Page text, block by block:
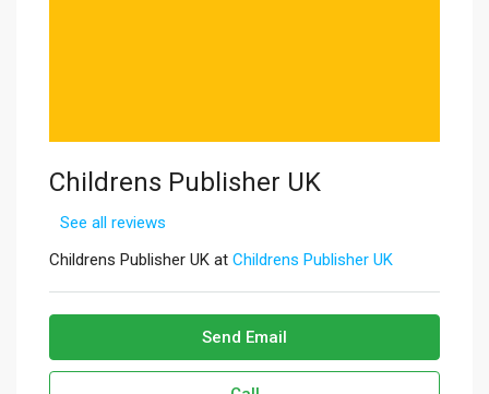
Childrens Publisher UK
See all reviews
Childrens Publisher UK at Childrens Publisher UK
Send Email